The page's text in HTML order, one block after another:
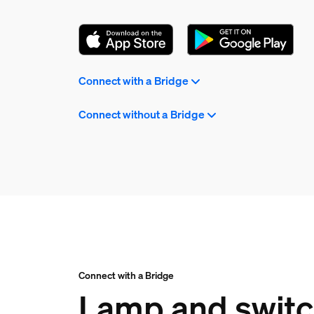
Connect with a Bridge
Connect without a Bridge
Connect with a Bridge